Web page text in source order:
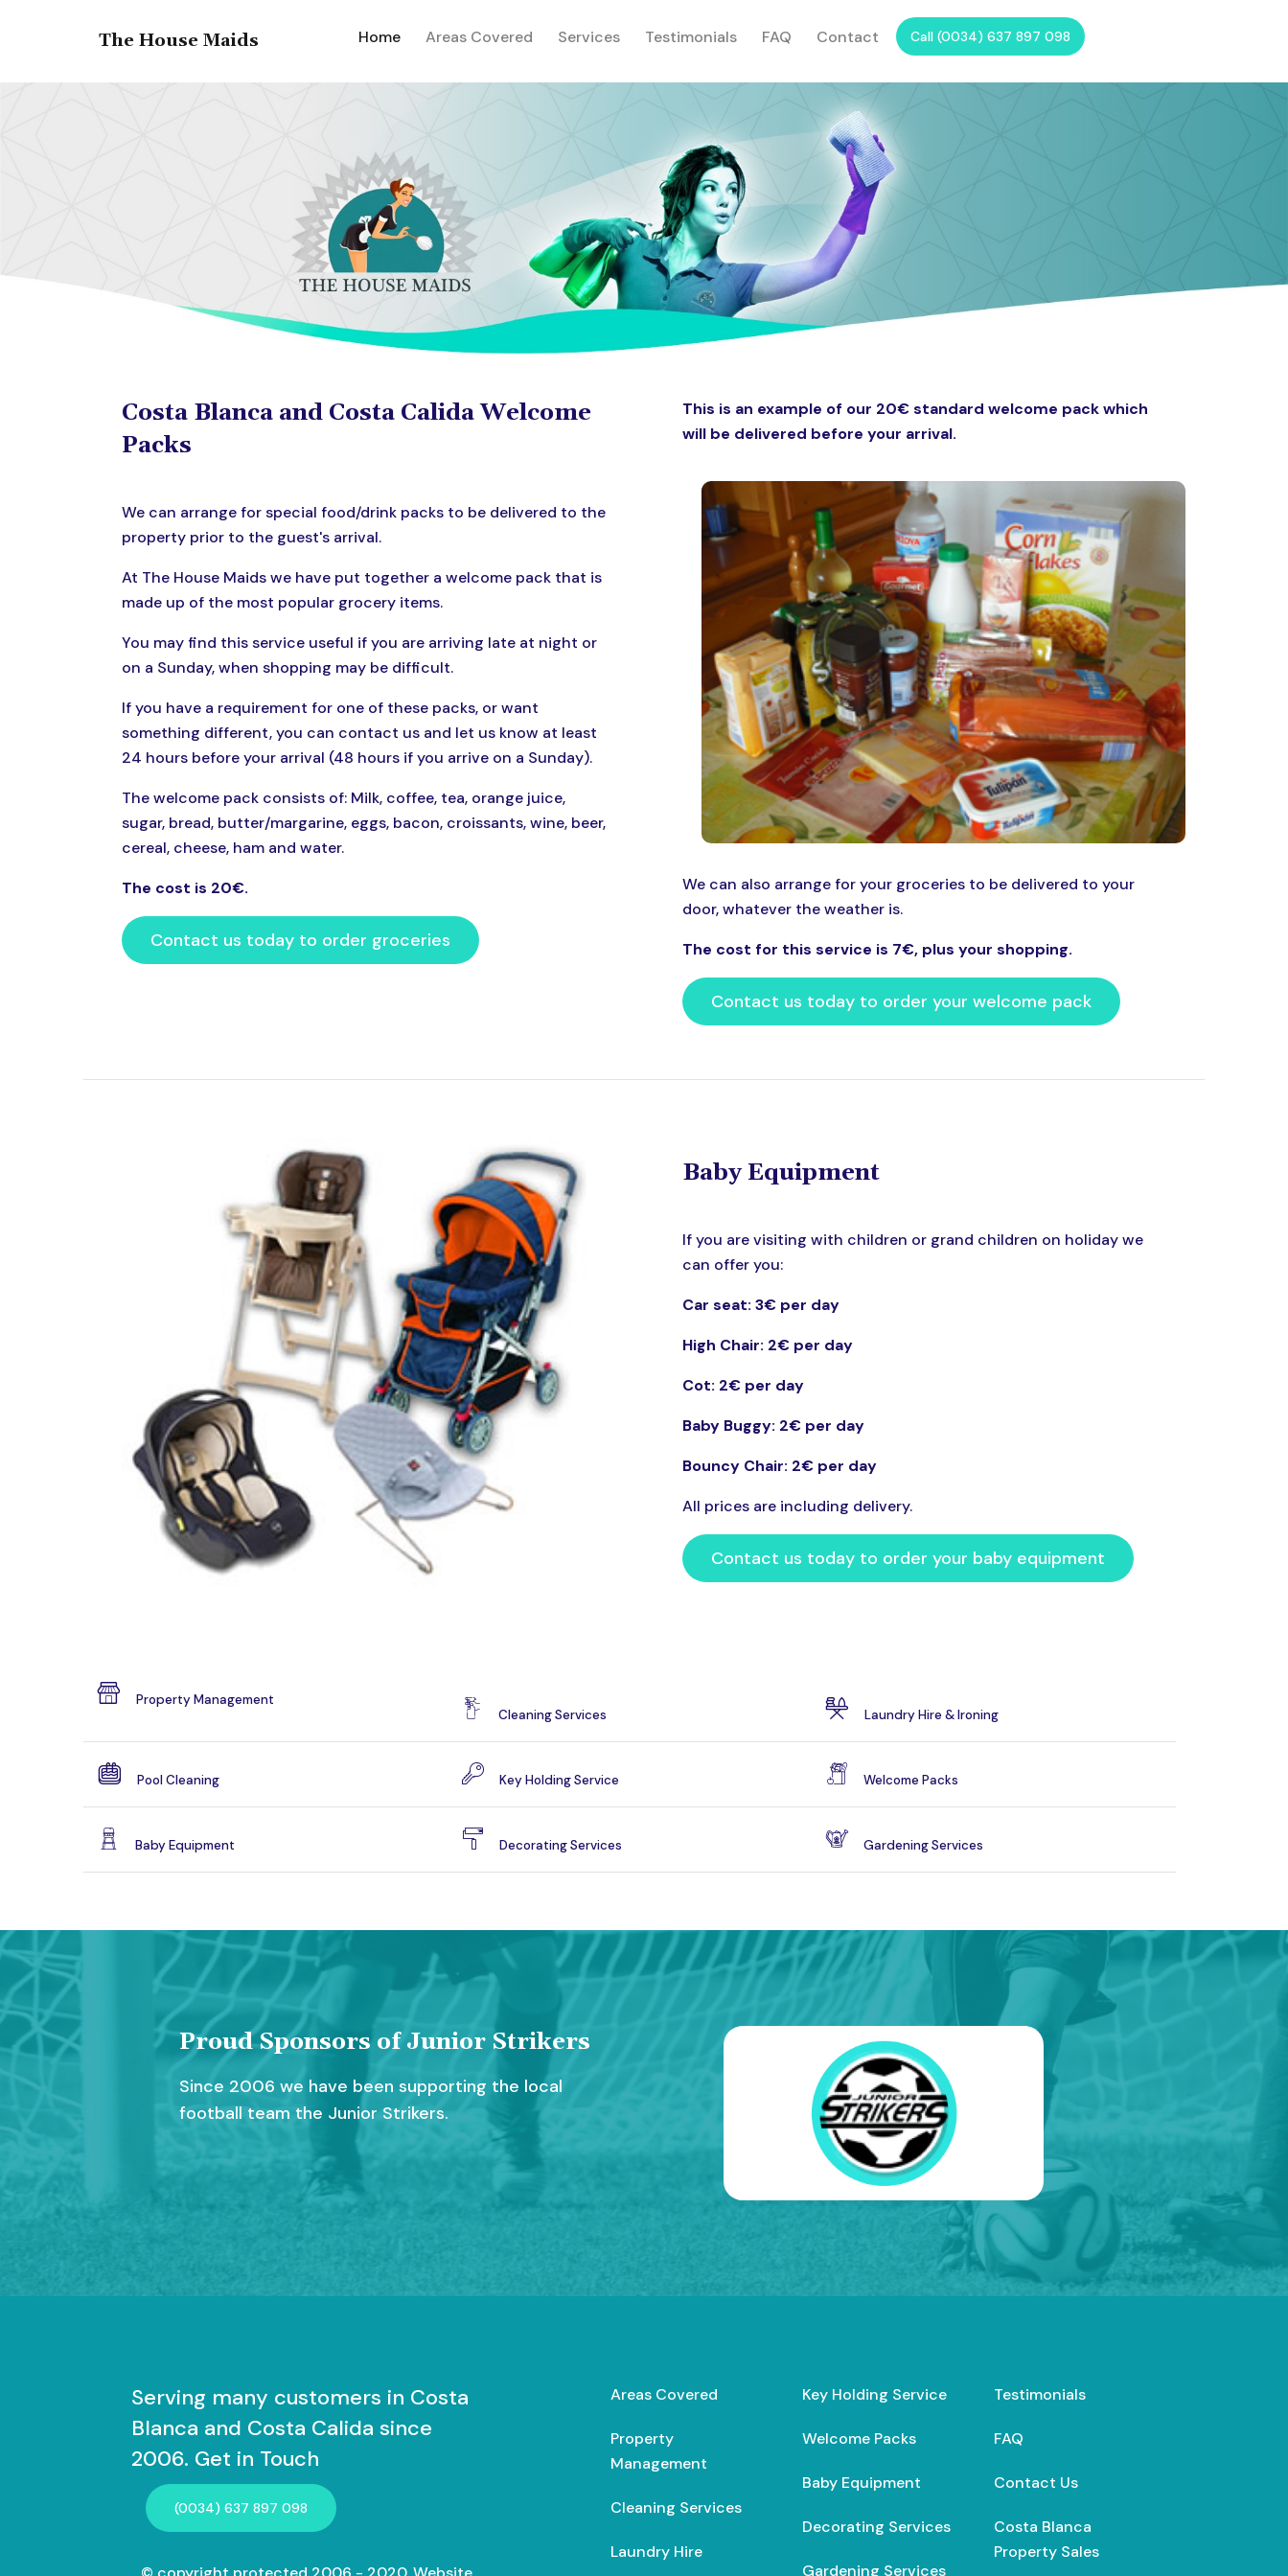
The House Maids Home(current)
Areas Covered Services Testimonials FAQ Contact Call (0034) 637 897 098
Costa Blanca and Costa Calida Welcome
Packs
We can arrange for special food/drink packs to be delivered to the
property prior to the guest's arrival.
At The House Maids we have put together a welcome pack that is
made up of the most popular grocery items.
You may find this service useful if you are arriving late at night or
on a Sunday, when shopping may be difficult.
If you have a requirement for one of these packs, or want
something different, you can contact us and let us know at least
24 hours before your arrival (48 hours if you arrive on a Sunday).
The welcome pack consists of: Milk, coffee, tea, orange juice,
sugar, bread, butter/margarine, eggs, bacon, croissants, wine, beer,
cereal, cheese, ham and water.
The cost is 20€.
Contact us today to order groceries
This is an example of our 20€ standard welcome pack which
will be delivered before your arrival.
We can also arrange for your groceries to be delivered to your
door, whatever the weather is.
The cost for this service is 7€, plus your shopping.
Contact us today to order your welcome pack
Baby Equipment
If you are visiting with children or grand children on holiday we
can offer you:
Car seat: 3€ per day
High Chair: 2€ per day
Cot: 2€ per day
Baby Buggy: 2€ per day
Bouncy Chair: 2€ per day
All prices are including delivery.
Contact us today to order your baby equipment
Property Management
Cleaning Services
Laundry Hire & Ironing
Pool Cleaning Key Holding Service Welcome Packs
Baby Equipment Decorating Services Gardening Services
Proud Sponsors of Junior Strikers
Since 2006 we have been supporting the local
football team the Junior Strikers.
Serving many customers in Costa
Blanca and Costa Calida since
2006. Get in Touch
(0034) 637 897 098
Areas Covered
Property
Management
Cleaning Services
Laundry Hire
Key Holding Service
Welcome Packs
Baby Equipment
Decorating Services
Gardening Services
Testimonials
FAQ
Contact Us
Costa Blanca
Property Sales